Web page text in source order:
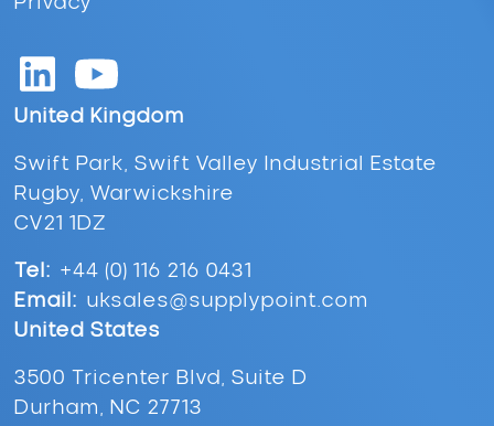
United Kingdom
Swift Park, Swift Valley Industrial Estate
Rugby, Warwickshire
CV21 1DZ
Tel: +44 (0) 116 216 0431
Email: uksales@supplypoint.com
United States
3500 Tricenter Blvd, Suite D
Durham, NC 27713